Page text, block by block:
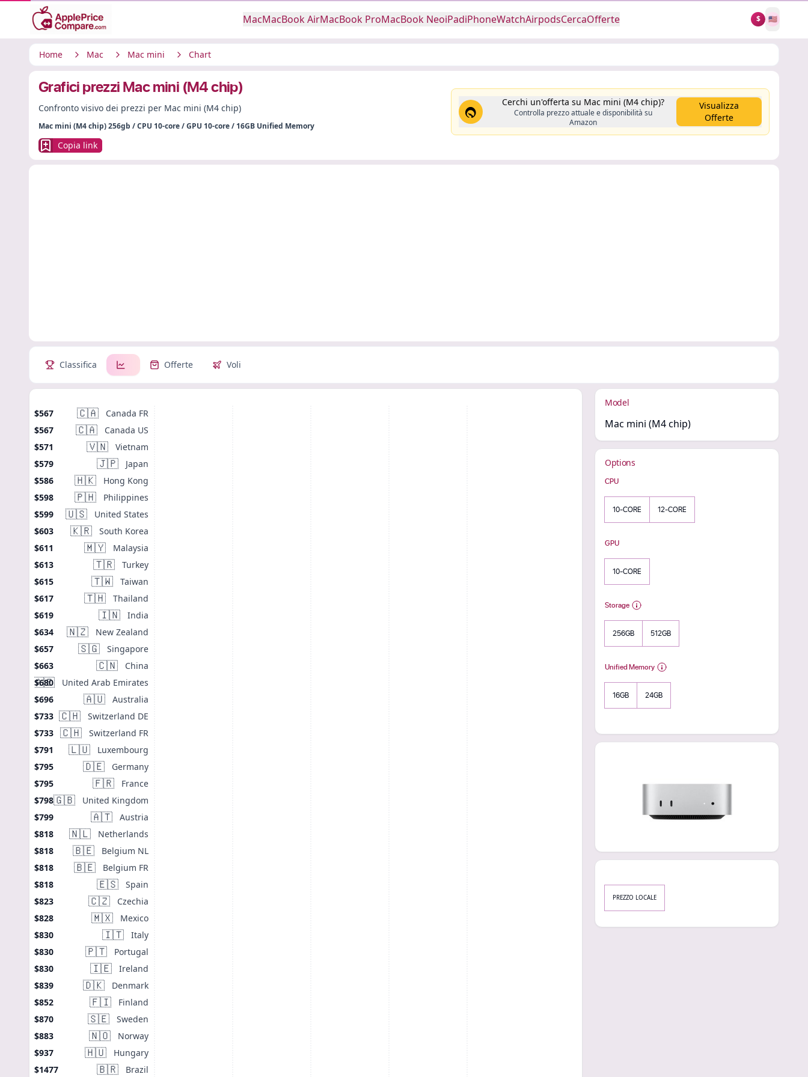
MacMacBook AirMacBook ProMacBook NeoiPadiPhoneWatchAirpodsCercaOfferte $ 🇺🇸
Home Mac Mac mini Chart
Grafici prezzi Mac mini (M4 chip)
Confronto visivo dei prezzi per Mac mini (M4 chip)
Mac mini (M4 chip) 256gb / CPU 10-core / GPU 10-core / 16GB Unified Memory
Copia link
Cerchi un'offerta su Mac mini (M4 chip)?
Controlla prezzo attuale e disponibilità su
Amazon
Visualizza
Offerte
Classifica Offerte Voli
🇨🇦 Canada FR
$567
🇨🇦 Canada US
$567
🇻🇳 Vietnam
$571
🇯🇵 Japan
$579
🇭🇰 Hong Kong
$586
🇵🇭 Philippines
$598
🇺🇸 United States
$599
🇰🇷 South Korea
$603
🇲🇾 Malaysia
$611
🇹🇷 Turkey
$613
🇹🇼 Taiwan
$615
🇹🇭 Thailand
$617
🇮🇳 India
$619
🇳🇿 New Zealand
$634
🇸🇬 Singapore
$657
🇨🇳 China
$663
🇦🇪 United Arab Emirates
$680
🇦🇺 Australia
$696
🇨🇭 Switzerland DE
$733
🇨🇭 Switzerland FR
$733
🇱🇺 Luxembourg
$791
🇩🇪 Germany
$795
🇫🇷 France
$795
🇬🇧 United Kingdom
$798
🇦🇹 Austria
$799
🇳🇱 Netherlands
$818
🇧🇪 Belgium NL
$818
🇧🇪 Belgium FR
$818
🇪🇸 Spain
$818
🇨🇿 Czechia
$823
🇲🇽 Mexico
$828
🇮🇹 Italy
$830
🇵🇹 Portugal
$830
🇮🇪 Ireland
$830
🇩🇰 Denmark
$839
🇫🇮 Finland
$852
🇸🇪 Sweden
$870
🇳🇴 Norway
$883
🇭🇺 Hungary
$937
🇧🇷 Brazil
$1477
Model
Mac mini (M4 chip)
Options
CPU
10-CORE 12-CORE
GPU
10-CORE
Storage
256GB 512GB
Unified Memory
16GB 24GB
PREZZO LOCALE